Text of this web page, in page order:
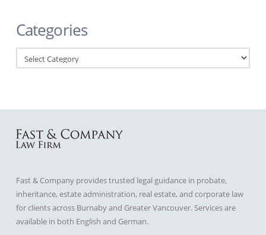
Categories
Categories
Fast & Company provides trusted legal guidance in probate,
inheritance, estate administration, real estate, and corporate law
for clients across Burnaby and Greater Vancouver. Services are
available in both English and German.